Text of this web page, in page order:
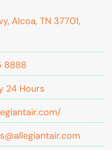
Alcoa, TN 37701,
8888
24 Hours